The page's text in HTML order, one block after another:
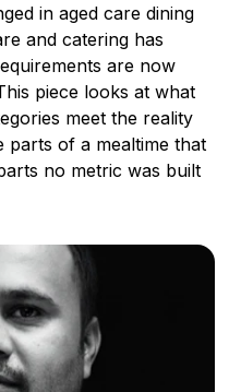
in aged care dining
and catering has
are now
piece looks at what
meet the reality
of a mealtime that
no metric was built